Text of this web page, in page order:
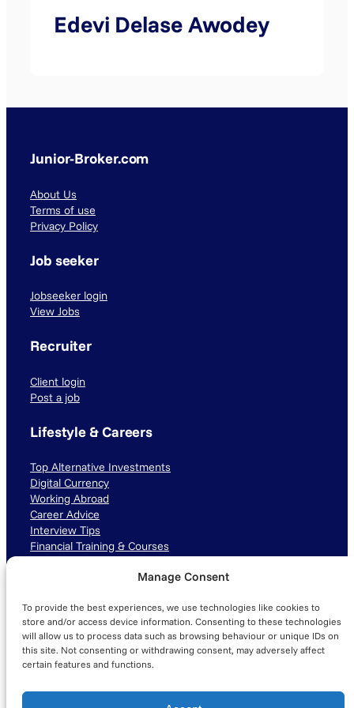
Manage Consent
To provide the best experiences, we use technologies like cookies to
store and/or access device information. Consenting to these technologies
will allow us to process data such as browsing behaviour or unique IDs on
this site. Not consenting or withdrawing consent, may adversely affect
certain features and functions.
Edevi Delase Awodey
Junior-Broker.com
About Us
Terms of use
Privacy Policy
Job seeker
Jobseeker login
View Jobs
Recruiter
Client login
Post a job
Lifestyle & Careers
Top Alternative Investments
Digital Currency
Working Abroad
Career Advice
Interview Tips
Financial Training & Courses
LinkedIn TikTok Instagram